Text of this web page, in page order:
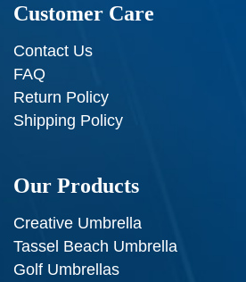
Customer Care
Contact Us
FAQ
Return Policy
Shipping Policy
Our Products
Creative Umbrella
Tassel Beach Umbrella
Golf Umbrellas